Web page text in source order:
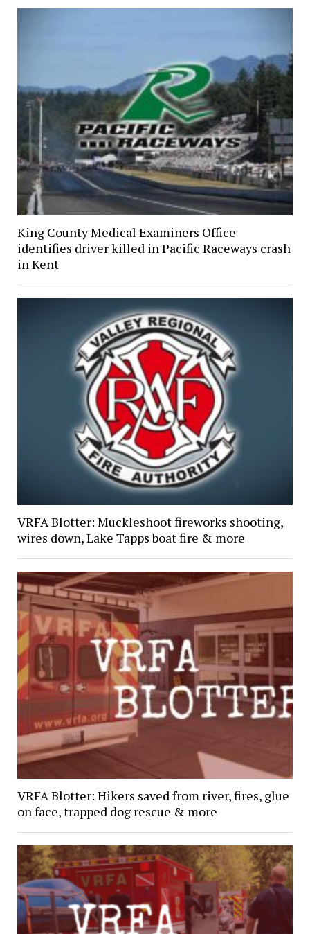
King County Medical Examiners Office
identifies driver killed in Pacific Raceways crash
in Kent
VRFA Blotter: Muckleshoot fireworks shooting,
wires down, Lake Tapps boat fire & more
VRFA Blotter: Hikers saved from river, fires, glue
on face, trapped dog rescue & more